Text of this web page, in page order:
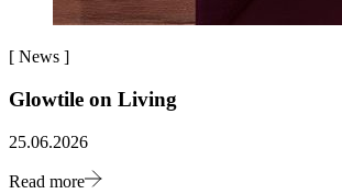
[ News ]
Glowtile on Living
25.06.2026
Read more